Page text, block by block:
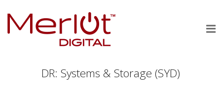
DR: Systems & Storage (SYD)